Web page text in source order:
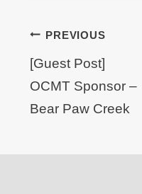
Post
PREVIOUS
[Guest Post]
OCMT Sponsor –
Bear Paw Creek